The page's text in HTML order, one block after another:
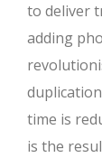
to deliver
adding
time is
is the